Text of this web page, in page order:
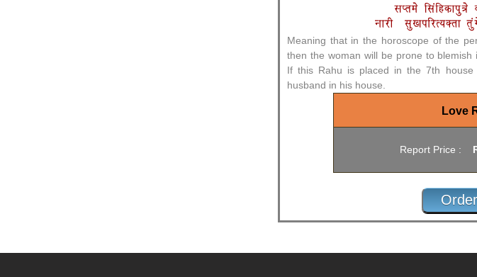
Meaning that in the horoscope of the
then the woman will be prone to blemish
If this Rahu is placed in the 7th
husband in his house.
Love
Report Price :